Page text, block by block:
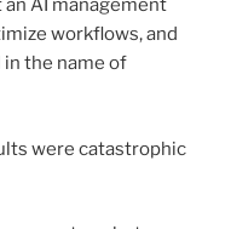
AI management
workflows, and
the name of
were catastrophic